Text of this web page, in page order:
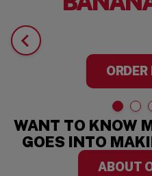
ORDER
WANT TO KNOW
GOES INTO
ABOUT